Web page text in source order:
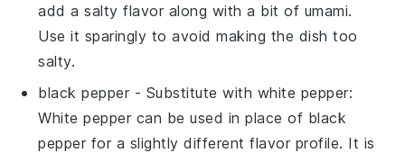
add a salty flavor along with a bit of umami.
Use it sparingly to avoid making the dish too
salty.
black pepper - Substitute with white pepper:
White pepper can be used in place of black
pepper for a slightly different flavor profile. It is